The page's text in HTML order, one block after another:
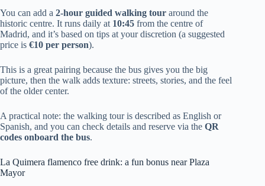
You can add a 2-hour guided walking tour around the
historic centre. It runs daily at 10:45 from the centre of
Madrid, and it’s based on tips at your discretion (a suggested
price is €10 per person).
This is a great pairing because the bus gives you the big
picture, then the walk adds texture: streets, stories, and the feel
of the older center.
A practical note: the walking tour is described as English or
Spanish, and you can check details and reserve via the QR
codes onboard the bus.
La Quimera flamenco free drink: a fun bonus near Plaza
Mayor